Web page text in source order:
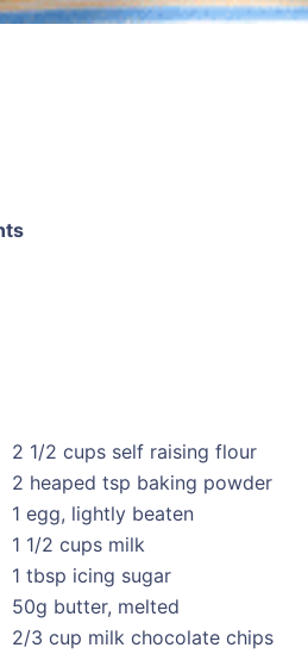
2 1/2 cups self raising flour
2 heaped tsp baking powder
1 egg, lightly beaten
1 1/2 cups milk
1 tbsp icing sugar
50g butter, melted
2/3 cup milk chocolate chips